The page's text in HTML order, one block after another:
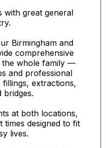
with great general
Birmingham and
comprehensive
the whole family —
and professional
extractions,
bridges.
at both locations,
times designed to fit
lives.